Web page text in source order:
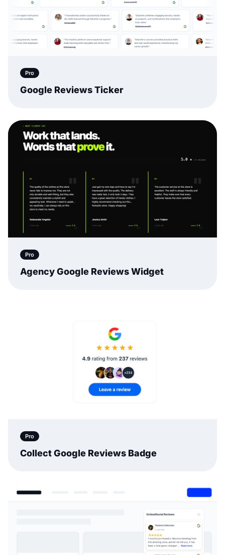
Pro
Google Reviews Ticker
Pro
Agency Google Reviews Widget
Pro
Collect Google Reviews Badge